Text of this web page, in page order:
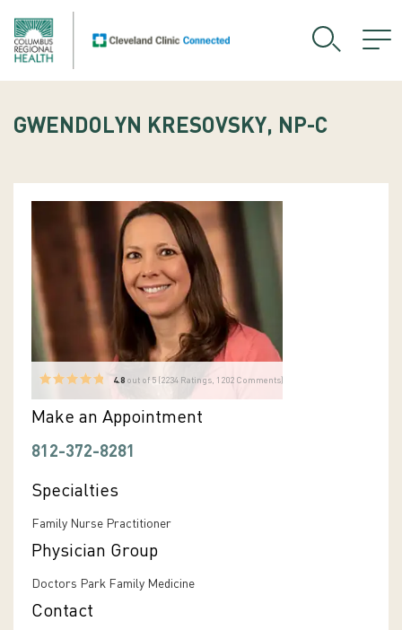
GWENDOLYN KRESOVSKY, NP-C
4.8 out of 5 ( 2234 Ratings, 1202 Comments)
Make an Appointment
812-372-8281
Specialties
Family Nurse Practitioner
Physician Group
Doctors Park Family Medicine
Contact